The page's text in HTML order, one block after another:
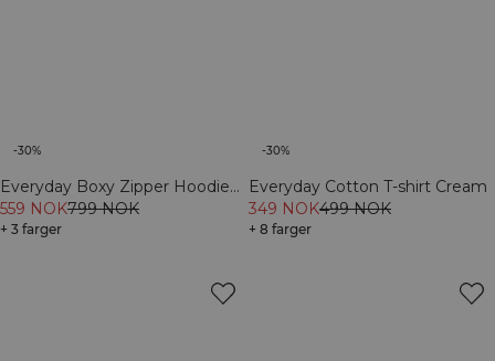
-30%
Everyday Boxy Zipper Hoodie
Cream
559 NOK799 NOK
+ 3 farger
-30%
Everyday Cotton T-shirt Cream
349 NOK499 NOK
+ 8 farger